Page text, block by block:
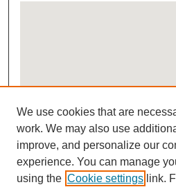
View gallery on map
View gallery in Google Earth
We use cookies that are
work. We may also use
improve, and personalize our
experience. You can manage
using the Cookie settings link.